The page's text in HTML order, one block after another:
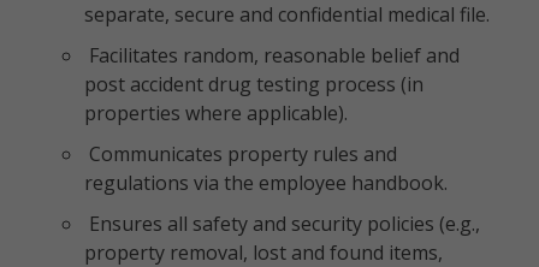
separate, secure and confidential medical file.
Facilitates random, reasonable belief and
post accident drug testing process (in
properties where applicable).
Communicates property rules and
regulations via the employee handbook.
Ensures all safety and security policies (e.g.,
property removal, lost and found items,